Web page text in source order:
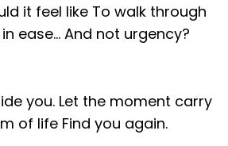
it feel like To walk through
ease… And not urgency?
you. Let the moment carry
of life Find you again.